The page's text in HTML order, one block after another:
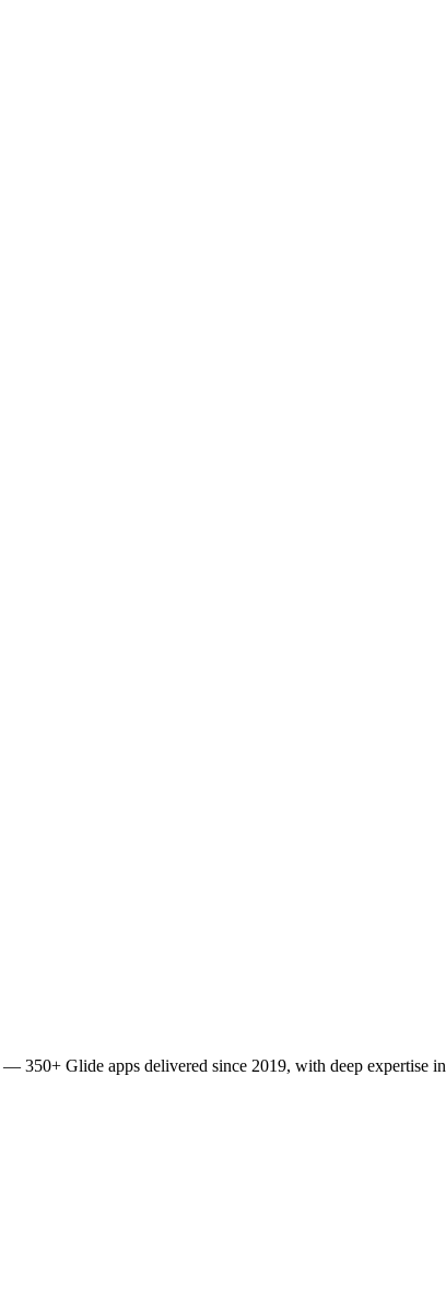
— 350+ Glide apps delivered since 2019, with deep expertise in